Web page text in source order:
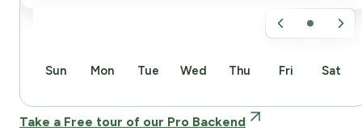
Sun Mon Tue Wed Thu Fri Sat
Take a Free tour of our Pro Backend